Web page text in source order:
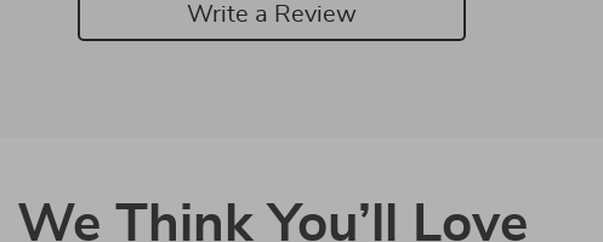
Write a Review
We Think You’ll Love